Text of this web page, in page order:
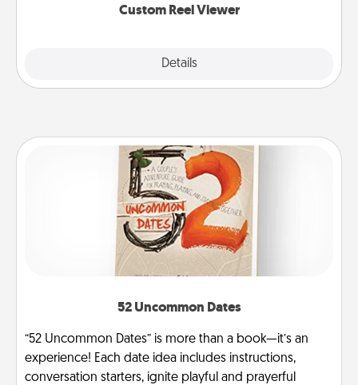
Custom Reel Viewer
Details
52 Uncommon Dates
“52 Uncommon Dates” is more than a book—it’s an
experience! Each date idea includes instructions,
conversation starters, ignite playful and prayerful